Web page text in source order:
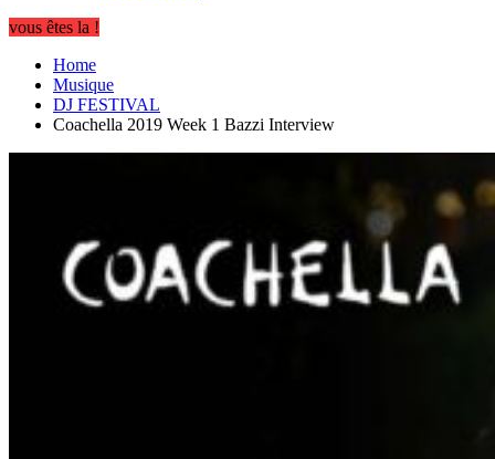
vous êtes la !
Home
Musique
DJ FESTIVAL
Coachella 2019 Week 1 Bazzi Interview